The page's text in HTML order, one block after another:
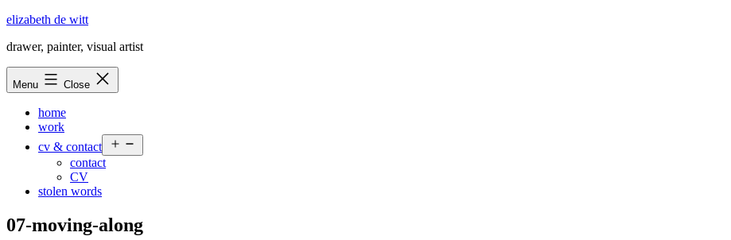
Skip
content
elizabeth de witt
drawer, painter, visual artist
Menu Close
home
work
cv & contact
menu
contact
CV
stolen words
07-moving-along